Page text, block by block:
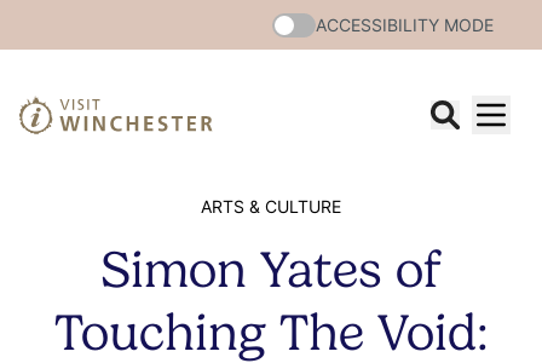
ACCESSIBILITY MODE
ARTS & CULTURE
Simon Yates of
Touching The Void: